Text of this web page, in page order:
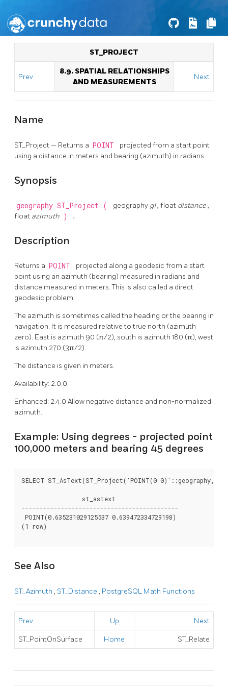
ST_PROJECT
Prev
8.9. SPATIAL RELATIONSHIPS
AND MEASUREMENTS
Next
Name
ST_Project — Returns a POINT
projected from a start point
using a distance in meters and bearing (azimuth) in radians.
Synopsis
geography ST_Project ( geography g1, float distance,
float azimuth ) ;
Description
Returns a POINT
projected along a geodesic from a start
point using an azimuth (bearing) measured in radians and
distance measured in meters. This is also called a direct
geodesic problem.
The azimuth is sometimes called the heading or the bearing in
navigation. It is measured relative to true north (azimuth
zero). East is azimuth 90 (π/2), south is azimuth 180 (π), west
is azimuth 270 (3π/2).
The distance is given in meters.
Availability: 2.0.0
Enhanced: 2.4.0 Allow negative distance and non-normalized
azimuth.
Example: Using degrees - projected point
100,000 meters and bearing 45 degrees
SELECT ST_AsText(ST_Project('POINT(0 0)'::geography,
                 st_astext
--------------------------------------------
POINT(0.635231029125537 0.639472334729198)
(1 row)
See Also
ST_Azimuth , ST_Distance , PostgreSQL Math Functions
Prev Up Next
ST_PointOnSurface Home ST_Relate